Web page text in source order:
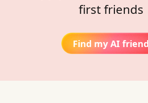
first friends
Find my AI friend